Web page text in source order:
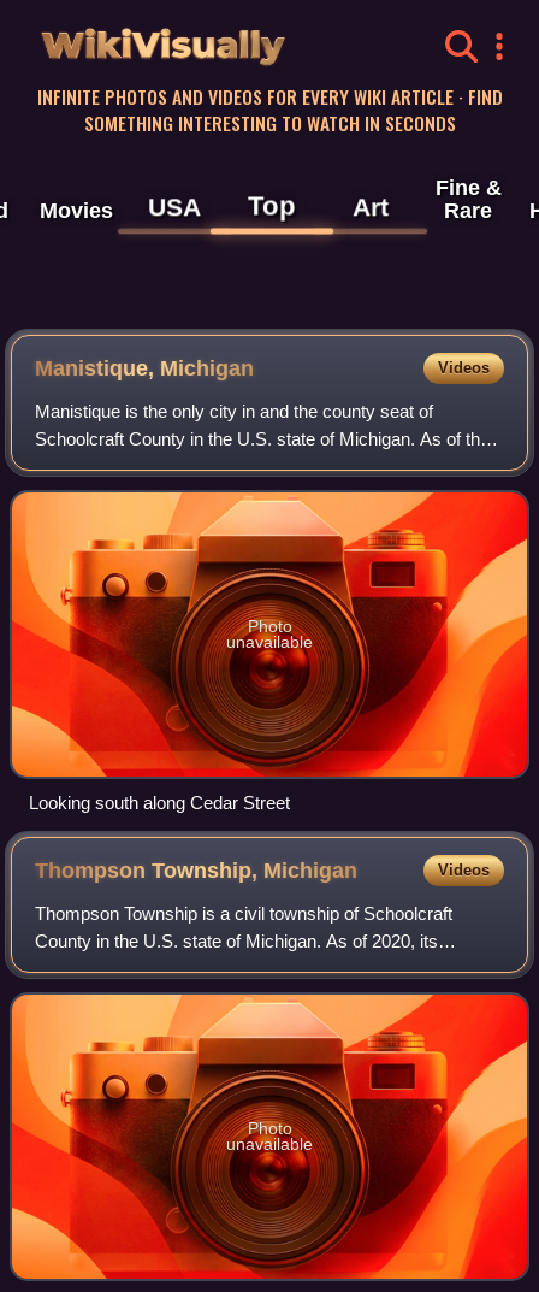
WikiVisually
INFINITE PHOTOS AND VIDEOS FOR EVERY WIKI ARTICLE · FIND
SOMETHING INTERESTING TO WATCH IN SECONDS
Movies USA Top Art
Fine &
Rare
Manistique, Michigan Videos
Manistique is the only city in and the county seat of
Schoolcraft County in the U.S. state of Michigan. As of the
2020 census, the city population was 2,828.
Photo
unavailable
Looking south along Cedar Street
Thompson Township, Michigan Videos
Thompson Township is a civil township of Schoolcraft
County in the U.S. state of Michigan. As of 2020, its
population was 808.
Photo
unavailable